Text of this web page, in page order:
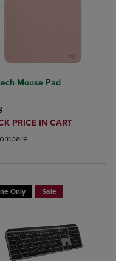
Compare, Items added for
to Compare, Items added
Mouse Pad
PRICE
PRICE IN CART
added, Select 2 to 4
removed, Select 2 to 4
Only Sale